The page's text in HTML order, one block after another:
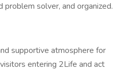
problem solver, and organized.
supportive atmosphere for
entering 2Life and act